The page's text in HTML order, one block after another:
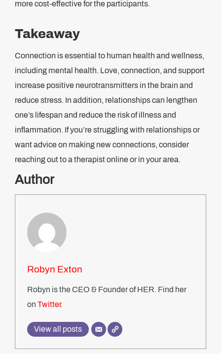
more cost-effective for the participants.
Takeaway
Connection is essential to human health and wellness,
including mental health. Love, connection, and support
increase positive neurotransmitters in the brain and
reduce stress. In addition, relationships can lengthen
one’s lifespan and reduce the risk of illness and
inflammation. If you’re struggling with relationships or
want advice on making new connections, consider
reaching out to a therapist online or in your area.
Author
Robyn Exton
Robyn is the CEO & Founder of HER. Find her
on Twitter.
View all posts